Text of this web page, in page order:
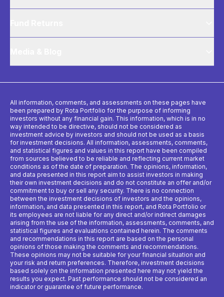
All information, comments, and assessments on these pages have
been prepared by Rota Portfolio for the purpose of informing
investors without any financial gain. This information, which is in no
way intended to be directive, should not be considered as
investment advice by investors and should not be used as a basis
for investment decisions. All information, assessments, comments,
and statistical figures and values ​​in this report have been compiled
from sources believed to be reliable and reflecting current market
conditions as of the date of preparation. The opinions, information,
and data presented in this report aim to assist investors in making
their own investment decisions and do not constitute an offer and/or
commitment to buy or sell any security. There is no connection
between the investment decisions of investors and the opinions,
information, and data presented in this report, and Rota Portfolio or
its employees are not liable for any direct and/or indirect damages
arising from the use of the information, assessments, comments, and
statistical figures and evaluations contained herein. The comments
and recommendations in this report are based on the personal
opinions of those making the comments and recommendations.
These opinions may not be suitable for your financial situation and
your risk and return preferences. Therefore, investment decisions
based solely on the information presented here may not yield the
results you expect. Past performance should not be considered an
indicator or guarantee of future performance.